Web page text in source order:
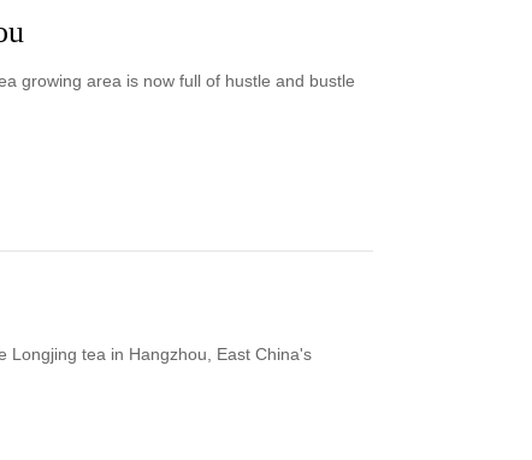
growing area is now full of hustle and bustle
Longjing tea in Hangzhou, East China's